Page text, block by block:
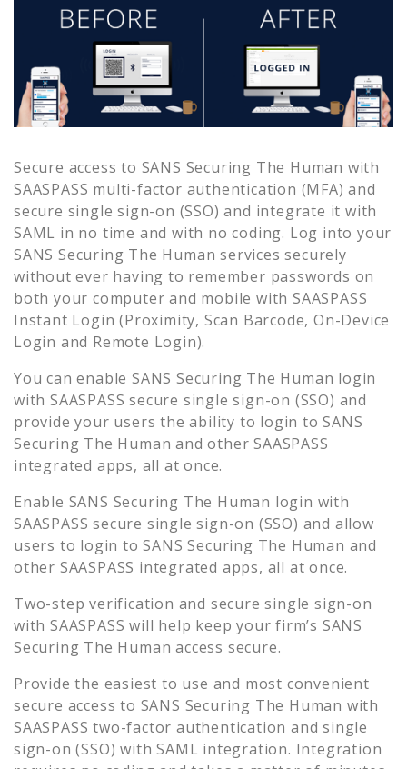
Secure access to SANS Securing The Human with
SAASPASS multi-factor authentication (MFA) and
secure single sign-on (SSO) and integrate it with
SAML in no time and with no coding. Log into your
SANS Securing The Human services securely
without ever having to remember passwords on
both your computer and mobile with SAASPASS
Instant Login (Proximity, Scan Barcode, On-Device
Login and Remote Login).
You can enableSANS Securing The Human login
with SAASPASS secure single sign-on (SSO) and
provide your users the ability to login to SANS
Securing The Human and other SAASPASS
integrated apps, all at once.
Enable SANS Securing The Human login with
SAASPASS secure single sign-on (SSO) and allow
users to login toSANS Securing The Human and
other SAASPASS integrated apps, all at once.
Two-step verification and secure single sign-on
with SAASPASS will help keep your firm’s SANS
Securing The Human access secure.
Provide the easiest to use and most convenient
secure access to SANS Securing The Human with
SAASPASS two-factor authentication and single
sign-on (SSO) with SAML integration. Integration